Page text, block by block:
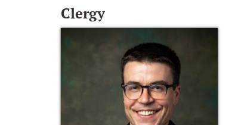
Clergy